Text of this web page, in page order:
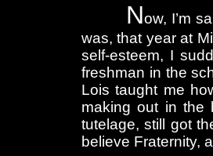
Now, I’m
was, that year at
self-esteem, I
freshman in the
Lois taught me
making out in the
tutelage, still got
believe Fraternity,